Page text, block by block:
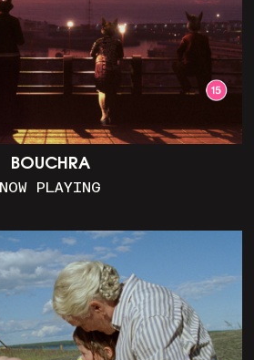
BOUCHRA
NOW PLAYING